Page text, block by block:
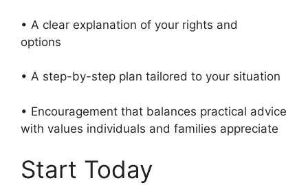
• A clear explanation of your rights and
options
• A step-by-step plan tailored to your situation
• Encouragement that balances practical advice
with values individuals and families appreciate
Start Today